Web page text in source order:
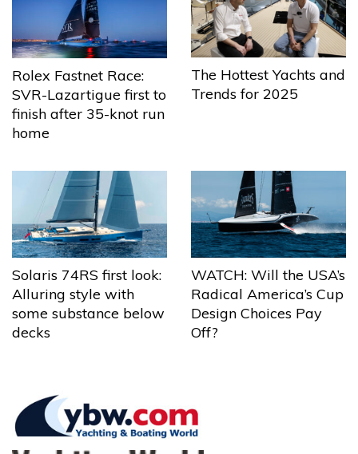
Rolex Fastnet Race:
SVR-Lazartigue first to
finish after 35-knot run
home
The Hottest Yachts and
Trends for 2025
Solaris 74RS first look:
Alluring style with
some substance below
decks
WATCH: Will the USA’s
Radical America’s Cup
Design Choices Pay
Off?